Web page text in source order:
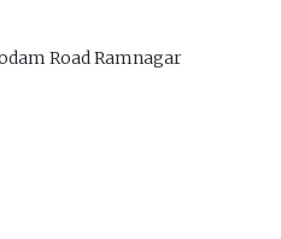
Road Ramnagar